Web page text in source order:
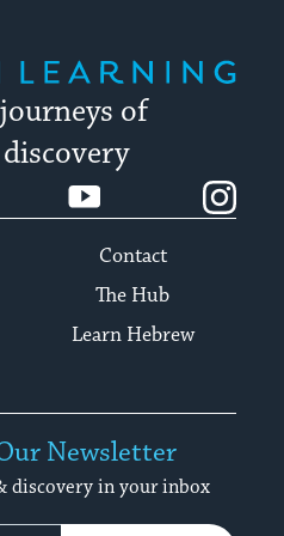
of
YouTube
Contact
The Hub
Learn Hebrew
Newsletter
discovery in your inbox